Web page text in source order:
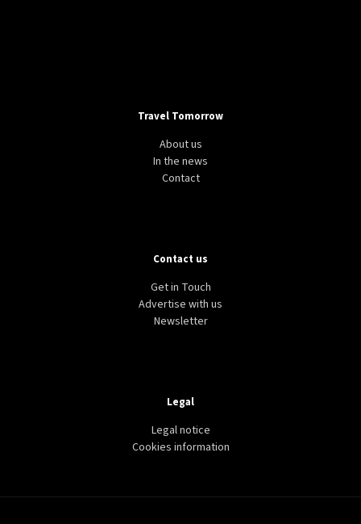
Travel Tomorrow
About us
In the news
Contact
Contact us
Get in Touch
Advertise with us
Newsletter
Legal
Legal notice
Cookies information